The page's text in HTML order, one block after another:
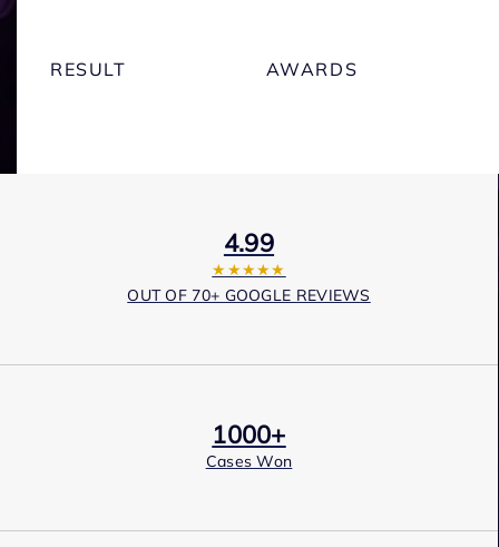
RESULT AWARDS
4.99
★★★★★
OUT OF 70+ GOOGLE REVIEWS
1000+
Cases Won